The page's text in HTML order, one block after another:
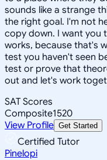
sounds like a strange
the right goal. I'm not
copy down. I want you
works, because that's
test you haven't seen
test or prove that
out and let's work
SAT Scores
Composite1520
View Profile Get Started
Certified Tutor
Pinelopi